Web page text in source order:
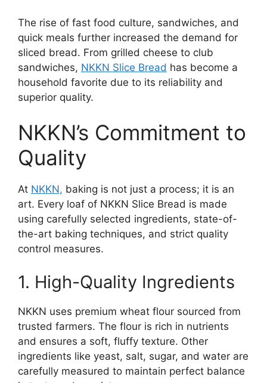
The rise of fast food culture, sandwiches, and
quick meals further increased the demand for
sliced bread. From grilled cheese to club
sandwiches, NKKN Slice Bread has become a
household favorite due to its reliability and
superior quality.
NKKN’s Commitment to
Quality
At NKKN, baking is not just a process; it is an
art. Every loaf of NKKN Slice Bread is made
using carefully selected ingredients, state-of-
the-art baking techniques, and strict quality
control measures.
1. High-Quality Ingredients
NKKN uses premium wheat flour sourced from
trusted farmers. The flour is rich in nutrients
and ensures a soft, fluffy texture. Other
ingredients like yeast, salt, sugar, and water are
carefully measured to maintain perfect balance